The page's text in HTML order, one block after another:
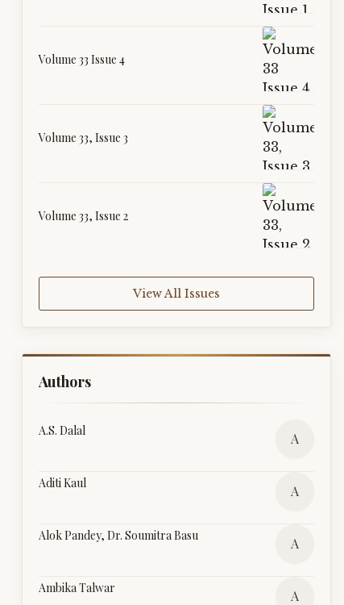
Volume 33 Issue 4
Volume 33, Issue 3
Volume 33, Issue 2
View All Issues
Authors
A.S. Dalal A
Aditi Kaul A
Alok Pandey, Dr. Soumitra Basu A
Ambika Talwar A